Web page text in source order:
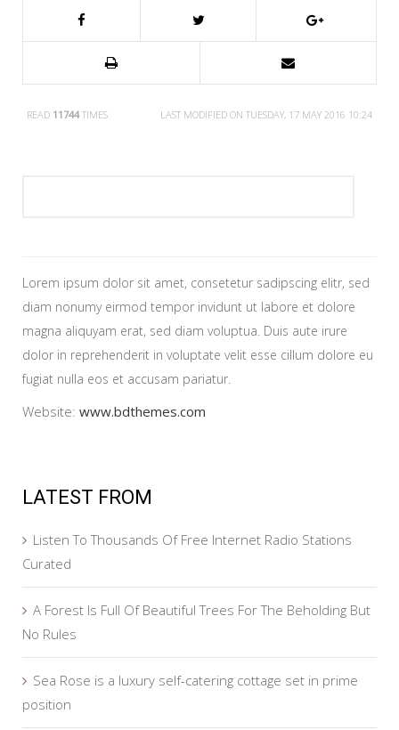
READ 11744TIMES LAST MODIFIED ON TUESDAY, 17 MAY 2016 10:24
Lorem ipsum dolor sit amet, consetetur sadipscing elitr, sed
diam nonumy eirmod tempor invidunt ut labore et dolore
magna aliquyam erat, sed diam voluptua. Duis aute irure
dolor in reprehenderit in voluptate velit esse cillum dolore eu
fugiat nulla eos et accusam pariatur.
Website: www.bdthemes.com
LATEST FROM
Listen To Thousands Of Free Internet Radio Stations
Curated
A Forest Is Full Of Beautiful Trees For The Beholding But
No Rules
Sea Rose is a luxury self-catering cottage set in prime
position